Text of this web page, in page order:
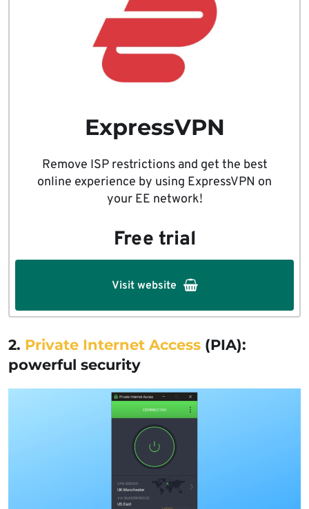
ExpressVPN
Remove ISP restrictions and get the best
online experience by using ExpressVPN on
your EE network!
Free trial
Visit website
2. Private Internet Access (PIA):
powerful security